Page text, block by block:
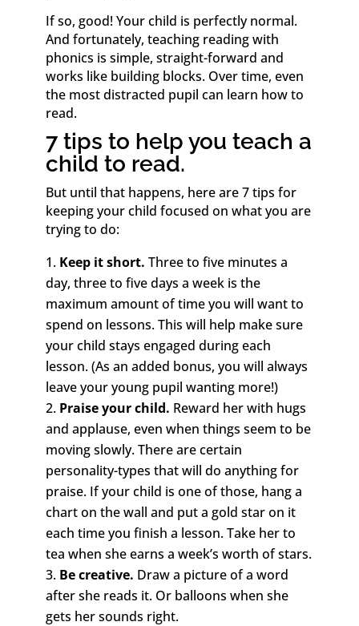
If so, good! Your child is perfectly normal.
And fortunately, teaching reading with
phonics is simple, straight-forward and
works like building blocks. Over time, even
the most distracted pupil can learn how to
read.
7 tips to help you teach a
child to read.
But until that happens, here are 7 tips for
keeping your child focused on what you are
trying to do:
Keep it short. Three to five minutes a
day, three to five days a week is the
maximum amount of time you will want to
spend on lessons. This will help make sure
your child stays engaged during each
lesson. (As an added bonus, you will always
leave your young pupil wanting more!)
Praise your child. Reward her with hugs
and applause, even when things seem to be
moving slowly. There are certain
personality-types that will do anything for
praise. If your child is one of those, hang a
chart on the wall and put a gold star on it
each time you finish a lesson. Take her to
tea when she earns a week’s worth of stars.
Be creative. Draw a picture of a word
after she reads it. Or balloons when she
gets her sounds right.